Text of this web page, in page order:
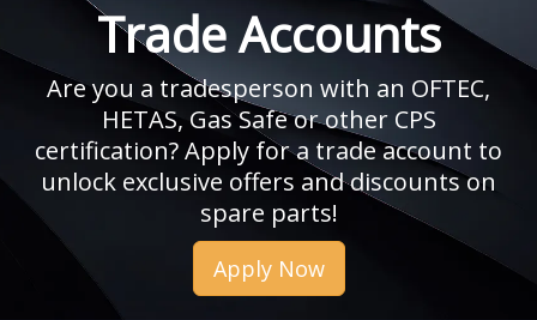
Trade Accounts
Are you a tradesperson with an OFTEC,
HETAS, Gas Safe or other CPS
certification? Apply for a trade account to
unlock exclusive offers and discounts on
spare parts!
Apply Now